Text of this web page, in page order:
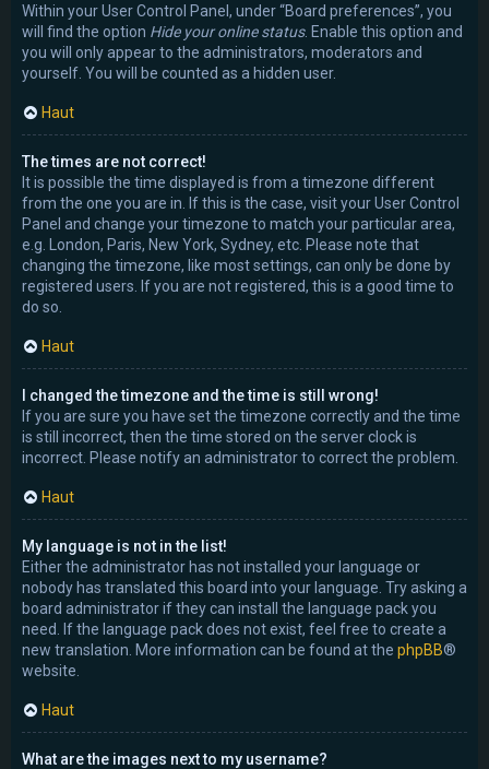
Within your User Control Panel, under “Board preferences”, you
will find the option Hide your online status. Enable this option and
you will only appear to the administrators, moderators and
yourself. You will be counted as a hidden user.
Haut
The times are not correct!
It is possible the time displayed is from a timezone different
from the one you are in. If this is the case, visit your User Control
Panel and change your timezone to match your particular area,
e.g. London, Paris, New York, Sydney, etc. Please note that
changing the timezone, like most settings, can only be done by
registered users. If you are not registered, this is a good time to
do so.
Haut
I changed the timezone and the time is still wrong!
If you are sure you have set the timezone correctly and the time
is still incorrect, then the time stored on the server clock is
incorrect. Please notify an administrator to correct the problem.
Haut
My language is not in the list!
Either the administrator has not installed your language or
nobody has translated this board into your language. Try asking a
board administrator if they can install the language pack you
need. If the language pack does not exist, feel free to create a
new translation. More information can be found at the phpBB®
website.
Haut
What are the images next to my username?